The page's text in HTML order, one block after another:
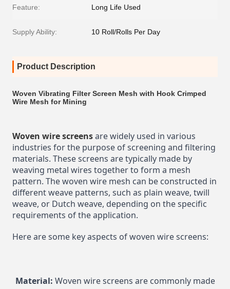
Feature: Long Life Used
Supply Ability: 10 Roll/Rolls Per Day
Product Description
Woven Vibrating Filter Screen Mesh with Hook Crimped
Wire Mesh for Mining
Woven wire screens are widely used in various
industries for the purpose of screening and filtering
materials. These screens are typically made by
weaving metal wires together to form a mesh
pattern. The woven wire mesh can be constructed in
different weave patterns, such as plain weave, twill
weave, or Dutch weave, depending on the specific
requirements of the application.
Here are some key aspects of woven wire screens:
Material: Woven wire screens are commonly made